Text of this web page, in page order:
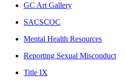
GC Art Gallery
SACSCOC
Mental Health Resources
Reporting Sexual Misconduct
Title IX